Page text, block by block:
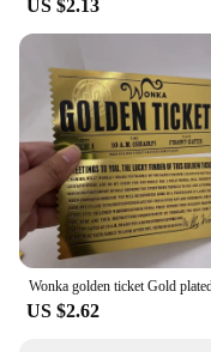
game; it's an
Its simple yet
broad audience,
that even
The game's
appealing but also
addition to any
wholesale
vendors and
board game is a
add a touch of
nights.
US $2.13
US $2.62